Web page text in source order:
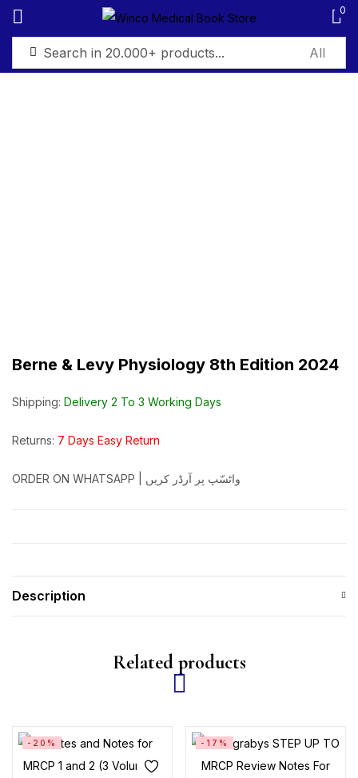
0
Berne & Levy Physiology 8th Edition 2024
Shipping: Delivery 2 To 3 Working Days
Returns: 7 Days Easy Return
ORDER ON WHATSAPP | واٹسّپ پر آرڈر کریں
Description
Related products
-20% -17%
Sign in